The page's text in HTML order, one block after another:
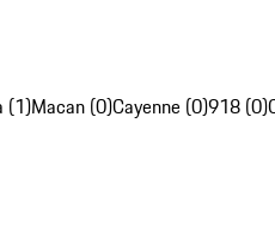
(1)Macan (0)Cayenne (0)918 (0)